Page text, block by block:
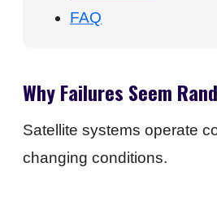
FAQ
Why Failures Seem
Satellite systems operate
changing conditions.